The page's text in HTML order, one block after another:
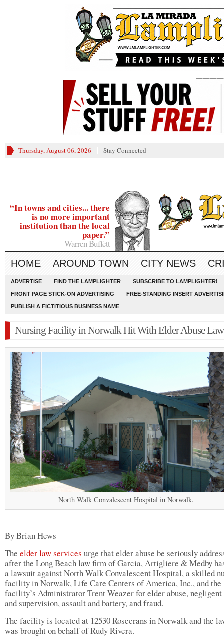
Thursday, August 06, 2026 Stay Connected
“In towns and cities... there
is no more important
institution than the local
paper.”
Warren Buffett
HOME AROUND TOWN CITY NEWS
ADVERTISE FIND THE LAMPLIGHTER SUBSCRIBE TO LAMPLIGHTER!
FRONT PAGE STICK-ON ADVERTISING FREE-STANDING INSERT
PUBLISH A FICTITIOUS BUSINESS NAME
Nursing Facility in Norwalk Hit With Elder Abuse
North Walk Convalescent Hospital in Norwalk.
By Brian Hews
The elder law services urge that elder abuse be seriously
after the Long Beach law firm of Garcia, Artigliere & Medby
a lawsuit against North Walk Convalescent Hospital, a skilled
facility in Norwalk, Life Care Centers of America, Inc., and the
facility’s Administrator Trent Weazer for elder abuse,
and supervision, assault and battery, and fraud.
The facility is located at 12530 Rosecrans in Norwalk and the
was brought on behalf of Rudy Rivera.